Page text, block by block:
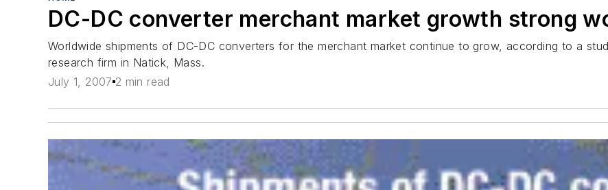
DC-DC converter merchant market growth strong
Worldwide shipments of DC-DC converters for the merchant market continue to grow, according to a
research firm in Natick, Mass.
July 1, 2007 2 min read